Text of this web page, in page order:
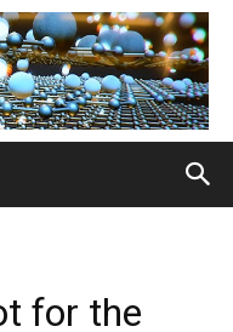
for the